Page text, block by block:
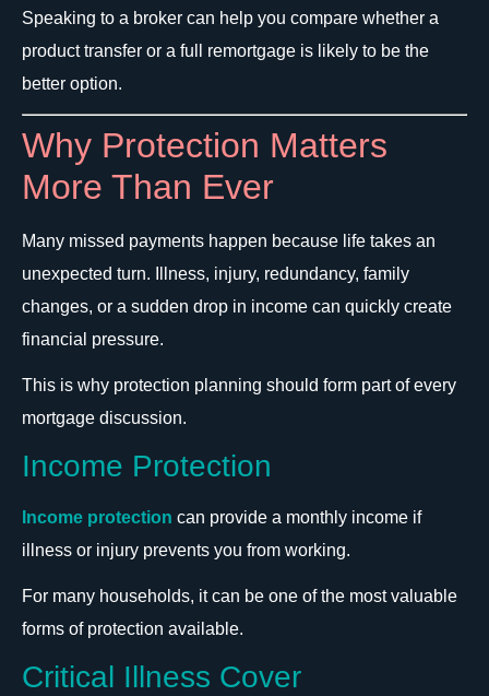
Speaking to a broker can help you compare whether a
product transfer or a full remortgage is likely to be the
better option.
Why Protection Matters
More Than Ever
Many missed payments happen because life takes an
unexpected turn. Illness, injury, redundancy, family
changes, or a sudden drop in income can quickly create
financial pressure.
This is why protection planning should form part of every
mortgage discussion.
Income Protection
Income protection can provide a monthly income if
illness or injury prevents you from working.
For many households, it can be one of the most valuable
forms of protection available.
Critical Illness Cover